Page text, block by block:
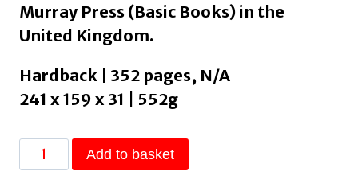
Murray Press (Basic Books) in the
United Kingdom.
Hardback | 352 pages, N/A
241 x 159 x 31 | 552g
Taylor's
Version
Add to basket